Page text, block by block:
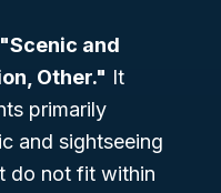
"Scenic and
Other." It
primarily
and sightseeing
do not fit within